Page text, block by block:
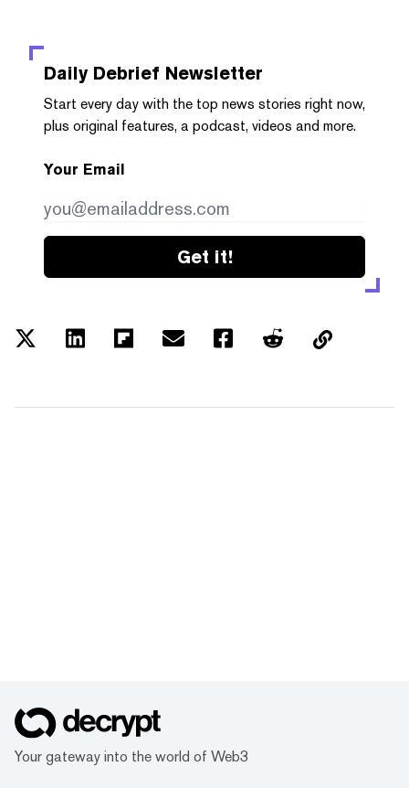
Daily Debrief Newsletter
Start every day with the top news stories right now,
plus original features, a podcast, videos and more.
Your Email
Get it!
Your gateway into the world of Web3